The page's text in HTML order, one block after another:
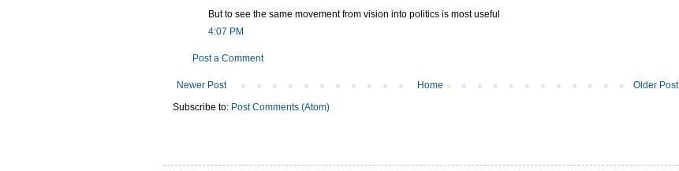
But to see the same movement from vision into politics is most useful
4:07 PM
Post a Comment
Newer Post Older Post
Home
Subscribe to: Post Comments (Atom)